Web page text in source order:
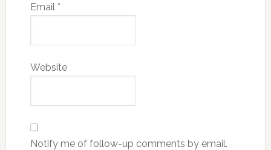
Email *
Website
Notify me of follow-up comments by email.